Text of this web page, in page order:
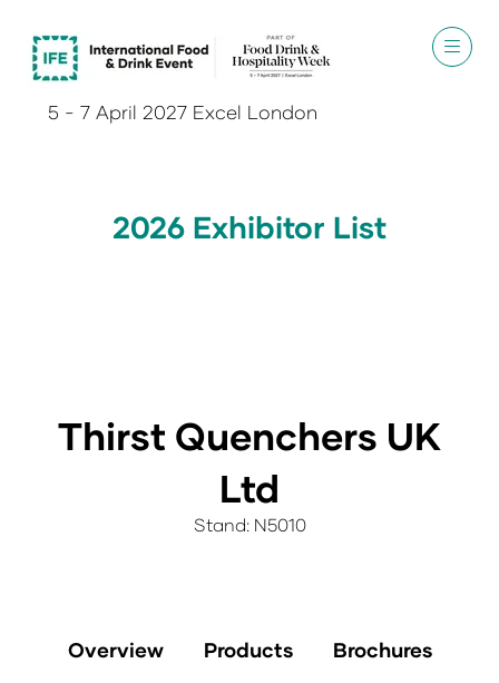
5 - 7 April 2027 Excel London
2026 Exhibitor List
Thirst Quenchers UK
Ltd
Stand: N5010
Overview Products Brochures